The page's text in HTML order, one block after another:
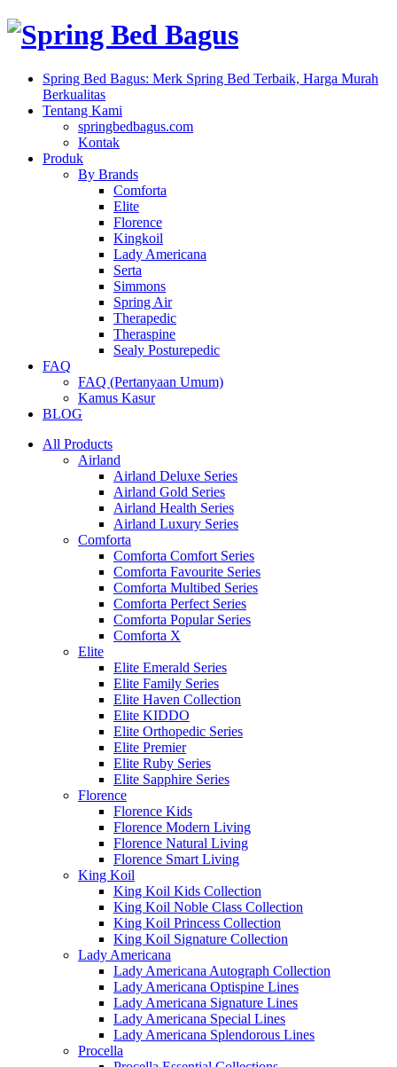
Spring Bed Bagus: Merk Spring Bed Terbaik, Harga Murah
Berkualitas
Tentang Kami
springbedbagus.com
Kontak
Produk
By Brands
Comforta
Elite
Florence
Kingkoil
Lady Americana
Serta
Simmons
Spring Air
Therapedic
Theraspine
Sealy Posturepedic
FAQ
FAQ (Pertanyaan Umum)
Kamus Kasur
BLOG
All Products
Airland
Airland Deluxe Series
Airland Gold Series
Airland Health Series
Airland Luxury Series
Comforta
Comforta Comfort Series
Comforta Favourite Series
Comforta Multibed Series
Comforta Perfect Series
Comforta Popular Series
Comforta X
Elite
Elite Emerald Series
Elite Family Series
Elite Haven Collection
Elite KIDDO
Elite Orthopedic Series
Elite Premier
Elite Ruby Series
Elite Sapphire Series
Florence
Florence Kids
Florence Modern Living
Florence Natural Living
Florence Smart Living
King Koil
King Koil Kids Collection
King Koil Noble Class Collection
King Koil Princess Collection
King Koil Signature Collection
Lady Americana
Lady Americana Autograph Collection
Lady Americana Optispine Lines
Lady Americana Signature Lines
Lady Americana Special Lines
Lady Americana Splendorous Lines
Procella